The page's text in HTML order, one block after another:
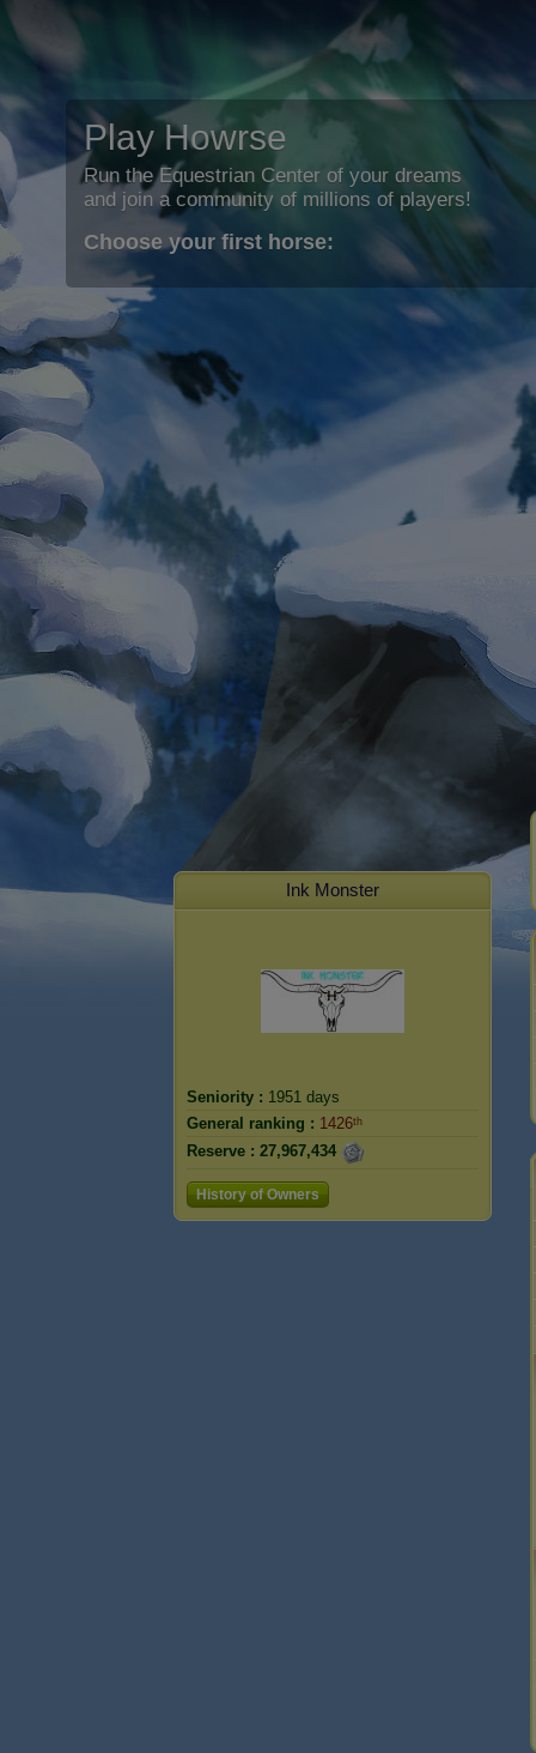
Play Howrse
Run the Equestrian Center of your dreams
and join a community of millions of players!
Choose your first horse:
Ink Monster
Seniority : 1951 days
General ranking : 1426ᵗʰ
Reserve : 27,967,434
History of Owners